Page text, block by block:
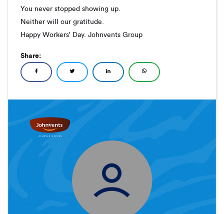
You never stopped showing up.
Neither will our gratitude.
Happy Workers' Day. Johnvents Group
Share: